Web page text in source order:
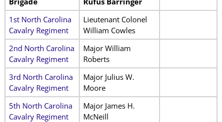
1st North Carolina
Cavalry Regiment
Lieutenant Colonel
William Cowles
2nd North Carolina
Cavalry Regiment
Major William
Roberts
3rd North Carolina
Cavalry Regiment
Major Julius W.
Moore
5th North Carolina
Cavalry Regiment
Major James H.
McNeill